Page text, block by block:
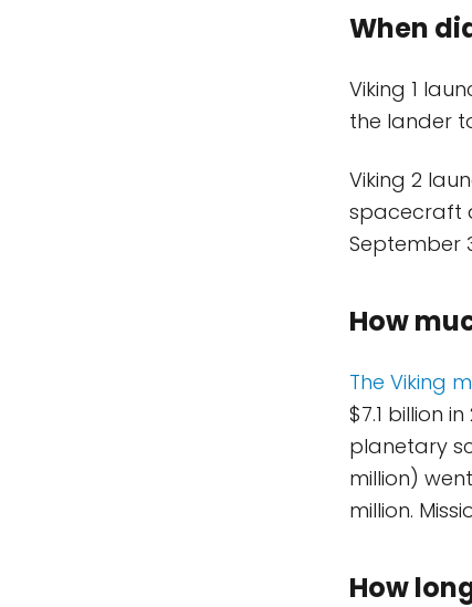
When
Viking 1
the lander
Viking 2
spacecraft
September
How
The Viking
$7.1 billion
planetary
million)
million.
How